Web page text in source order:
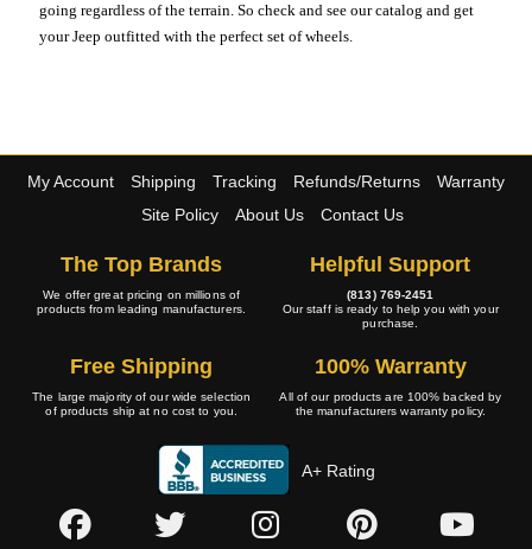
going regardless of the terrain. So check and see our catalog and get
your Jeep outfitted with the perfect set of wheels.
My Account Shipping Tracking Refunds/Returns
Warranty
Site Policy
About Us Contact Us
The Top Brands
We offer great pricing on millions of
products from leading manufacturers.
Helpful Support
(813) 769-2451
Our staff is ready to help you with your
purchase.
Free Shipping
The large majority of our wide selection
of products ship at no cost to you.
100% Warranty
All of our products are 100% backed by
the manufacturers warranty policy.
A+ Rating